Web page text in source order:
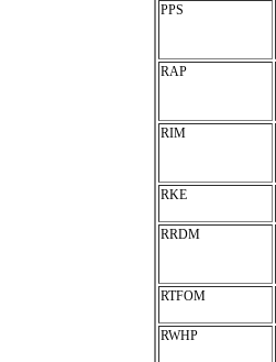
PPS
RAP
RIM
RKE
RRDM
RTFOM
RWHP